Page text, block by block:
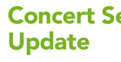
Concert
Update